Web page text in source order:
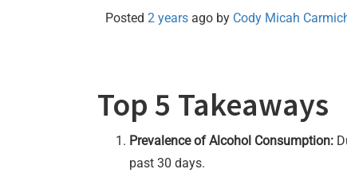
Posted 2 years ago by Cody Micah
Top 5 Takeaways
Prevalence of Alcohol Consumption:
past 30 days.